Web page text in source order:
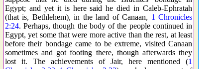
Egypt; and yet it is here said he died in Caleb-Ephratah
(that is, Bethlehem), in the land of Canaan, 1 Chronicles
2:24. Perhaps, though the body of the people continued in
Egypt, yet some that were more active than the rest, at least
before their bondage came to be extreme, visited Canaan
sometimes and got footing there, though afterwards they
lost it. The achievements of Jair, here mentioned (1